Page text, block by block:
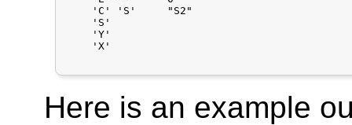
    'C'	'S'	"S2"
    'S'
    'Y'
    'X'
Here is an example